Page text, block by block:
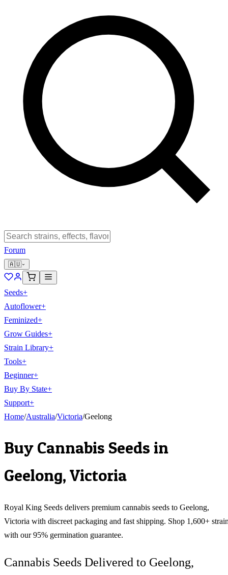
Forum
🇦🇺
Seeds+
Autoflower+
Feminized+
Grow Guides+
Strain Library+
Tools+
Beginner+
Buy By State+
Support+
Home/Australia/Victoria/Geelong
Buy Cannabis Seeds in
Geelong, Victoria
Royal King Seeds delivers premium cannabis seeds to Geelong,
Victoria with discreet packaging and fast shipping. Shop 1,600+
with our 95% germination guarantee.
Cannabis Seeds Delivered to Geelong,